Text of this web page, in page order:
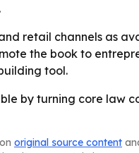
retail channels as
the book to
tool.
by turning core law
original source content